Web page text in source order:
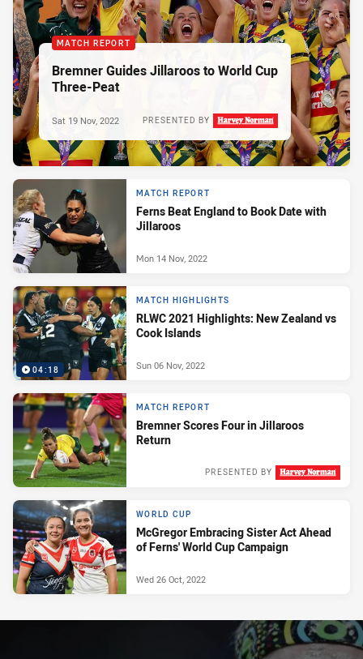
MATCH REPORT
Bremner Guides Jillaroos to World Cup
Three-Peat
PRESENTED BY
Sat 19 Nov, 2022
MATCH REPORT
Ferns Beat England to Book Date with
Jillaroos
Mon 14 Nov, 2022
04:18
MATCH HIGHLIGHTS
RLWC 2021 Highlights: New Zealand vs
Cook Islands
Sun 06 Nov, 2022
MATCH REPORT
Bremner Scores Four in Jillaroos
Return
PRESENTED BY
WORLD CUP
McGregor Embracing Sister Act Ahead
of Ferns' World Cup Campaign
Wed 26 Oct, 2022